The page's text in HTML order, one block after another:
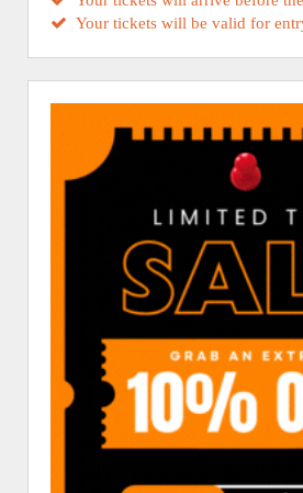
Your tickets will be valid for